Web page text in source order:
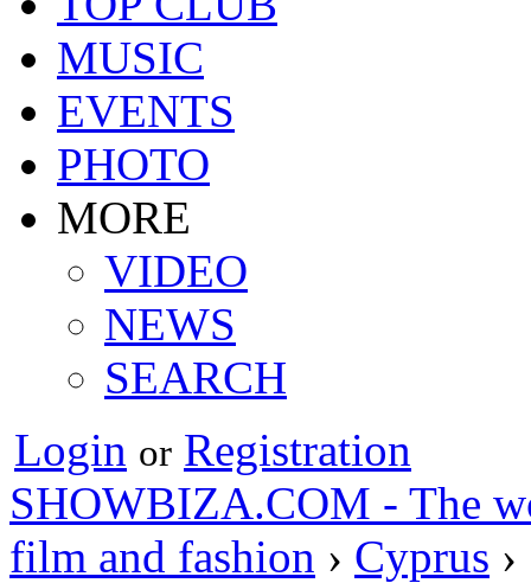
MUSIC
EVENTS
PHOTO
MORE
VIDEO
NEWS
SEARCH
Login or Registration
SHOWBIZA.COM - The
film and fashion › Cyprus ›